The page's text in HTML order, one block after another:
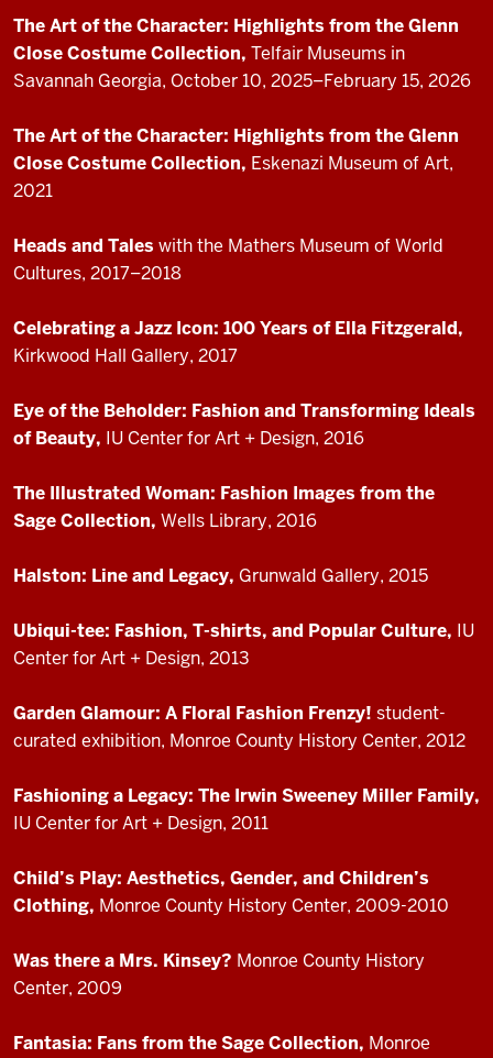
The Art of the Character: Highlights from the Glenn
Close Costume Collection, Telfair Museums in
Savannah Georgia, October 10, 2025–February 15, 2026
The Art of the Character: Highlights from the Glenn
Close Costume Collection, Eskenazi Museum of Art,
2021
Heads and Tales with the Mathers Museum of World
Cultures, 2017–2018
Celebrating a Jazz Icon: 100 Years of Ella Fitzgerald,
Kirkwood Hall Gallery, 2017
Eye of the Beholder: Fashion and Transforming Ideals
of Beauty, IU Center for Art + Design, 2016
The Illustrated Woman: Fashion Images from the
Sage Collection, Wells Library, 2016
Halston: Line and Legacy, Grunwald Gallery, 2015
Ubiqui-tee: Fashion, T-shirts, and Popular Culture, IU
Center for Art + Design, 2013
Garden Glamour: A Floral Fashion Frenzy! student-
curated exhibition, Monroe County History Center, 2012
Fashioning a Legacy: The Irwin Sweeney Miller Family,
IU Center for Art + Design, 2011
Child’s Play: Aesthetics, Gender, and Children’s
Clothing, Monroe County History Center, 2009-2010
Was there a Mrs. Kinsey? Monroe County History
Center, 2009
Fantasia: Fans from the Sage Collection, Monroe